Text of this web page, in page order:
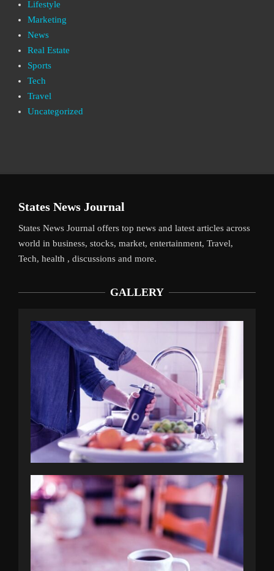
Lifestyle
Marketing
News
Real Estate
Sports
Tech
Travel
Uncategorized
States News Journal
States News Journal offers top news and latest articles across
world in business, stocks, market, entertainment, Travel,
Tech, health , discussions and more.
GALLERY